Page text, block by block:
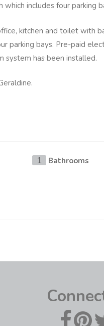
includes four parking
kitchen and toilet with
parking bays. Pre-paid
system has been installed.
1 Bathrooms